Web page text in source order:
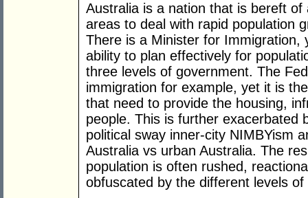
Australia is a nation that is bereft
areas to deal with rapid population
There is a Minister for Immigration,
ability to plan effectively for
three levels of government. The
immigration for example, yet it is
that need to provide the housing,
people. This is further exacerbated
political sway inner-city NIMBYism
Australia vs urban Australia. The
population is often rushed,
obfuscated by the different levels